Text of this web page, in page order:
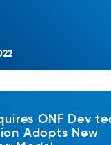
ONF Dev
Adopts New